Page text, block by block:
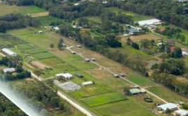
site set in one of
the Urban Footprint.
proximity to existing
planning parameters, the site
uses to be established**